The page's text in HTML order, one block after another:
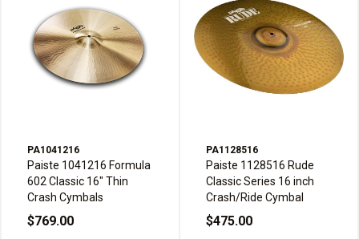
PA1041216
Paiste 1041216 Formula
602 Classic 16" Thin
Crash Cymbals
$769.00
PA1128516
Paiste 1128516 Rude
Classic Series 16 inch
Crash/Ride Cymbal
$475.00